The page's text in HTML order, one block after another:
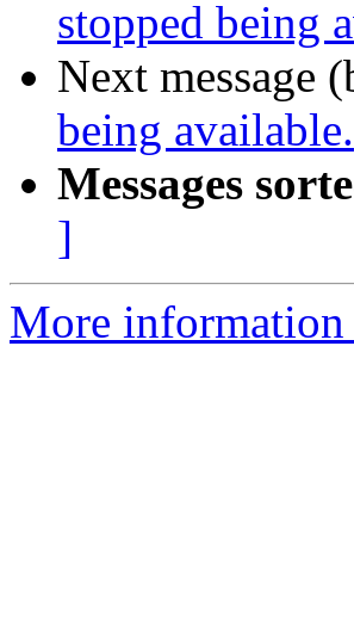
stopped being
Next message
being available.
Messages
]
More